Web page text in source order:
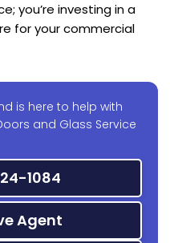
you’re investing in a
for your commercial
is here to help with
and Glass Service
1084
Agent